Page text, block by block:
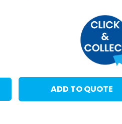
ADD TO QUOTE